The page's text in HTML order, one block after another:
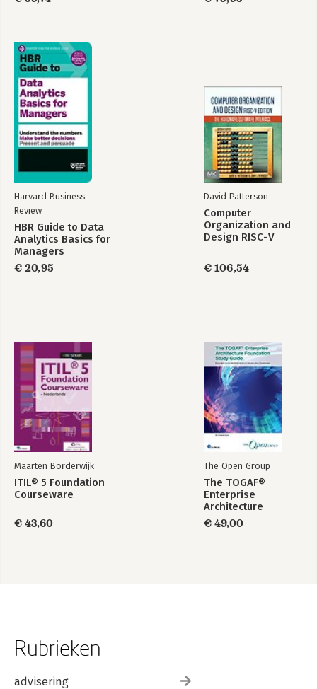
- Aviation Cybersecurity and Cyber-Resilience: Assessing Risk in
Keliris et al.
- A Target-Based Classification Method of Side Channel Attacks
Towards Critical Infrastructure Protection; N. Tsalis.
Harvard Business
Review
HBR Guide to Data
Analytics Basics for
Managers
€ 20,95
David Patterson
Computer
Organization and
Design RISC-V
€ 106,54
Maarten Borderwijk
ITIL® 5 Foundation
Courseware
€ 43,60
The Open Group
The TOGAF®
Enterprise
Architecture
Foundation Study
Guide
€ 49,00
Rubrieken
advisering